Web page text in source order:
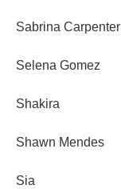
Sabrina Carpenter
Selena Gomez
Shakira
Shawn Mendes
Sia